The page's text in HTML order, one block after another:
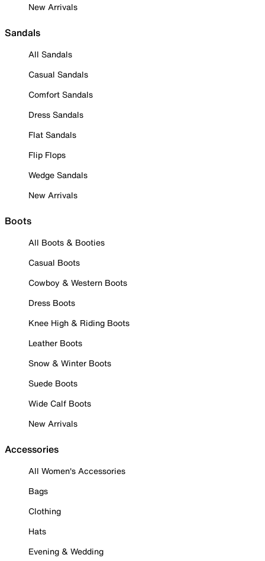
New Arrivals
Sandals
All Sandals
Casual Sandals
Comfort Sandals
Dress Sandals
Flat Sandals
Flip Flops
Wedge Sandals
New Arrivals
Boots
All Boots & Booties
Casual Boots
Cowboy & Western Boots
Dress Boots
Knee High & Riding Boots
Leather Boots
Snow & Winter Boots
Suede Boots
Wide Calf Boots
New Arrivals
Accessories
All Women's Accessories
Bags
Clothing
Hats
Evening & Wedding